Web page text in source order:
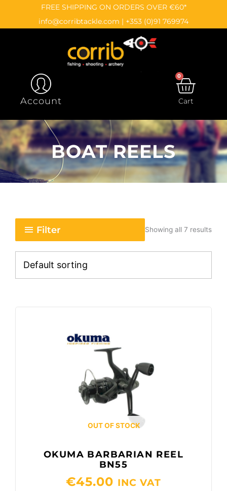
content
FREE SHIPPING ON ORDERS OVER €60*
info@corribtackle.com | +353 (0)91 769974
Account
0
Cart
BOAT REELS
Filter Showing all 7 results
OUT OF STOCK
OKUMA BARBARIAN REEL
BN55
€45.00 INC VAT